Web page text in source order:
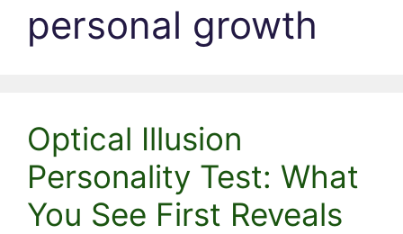
personal growth
Optical Illusion
Personality Test: What
You See First Reveals